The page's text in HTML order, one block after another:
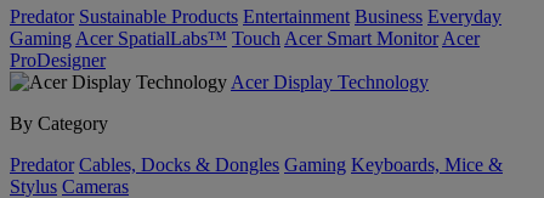
Predator Sustainable Products Entertainment Business Everyday
Gaming Acer SpatialLabs™ Touch Acer Smart Monitor Acer
ProDesigner
Acer Display Technology
By Category
Predator Cables, Docks & Dongles Gaming Keyboards, Mice &
Stylus Cameras